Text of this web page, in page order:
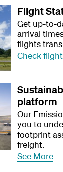
Flight
Get up-to-
arrival
flights
Check
platform
Our
you to
footprint
freight.
See More